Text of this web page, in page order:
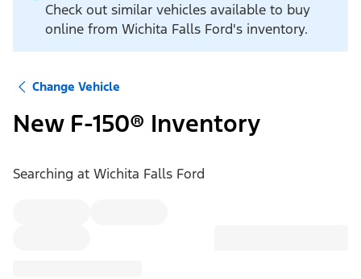
Check out similar vehicles available to buy
online from Wichita Falls Ford's inventory.
Change Vehicle
New F-150® Inventory
Searching at Wichita Falls Ford